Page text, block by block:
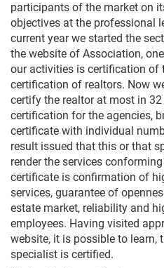
participants of the market on
objectives at the professional
current year we started the
the website of Association,
our activities is certification of
certification of realtors. Now
certify the realtor at most in
certification for the agencies,
certificate with individual
result issued that this or that
render the services
certificate is confirmation of
services, guarantee of
estate market, reliability and
employees. Having visited
website, it is possible to learn,
specialist is certified.